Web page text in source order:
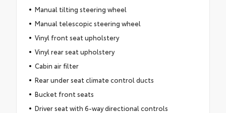
Manual tilting steering wheel
Manual telescopic steering wheel
Vinyl front seat upholstery
Vinyl rear seat upholstery
Cabin air filter
Rear under seat climate control ducts
Bucket front seats
Driver seat with 6-way directional controls